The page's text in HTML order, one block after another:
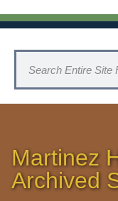
Martinez
Archived